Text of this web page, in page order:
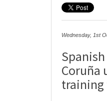
Wednesday, 1st
Coruña